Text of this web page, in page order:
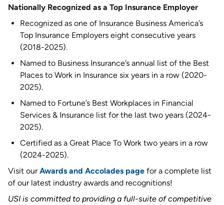
Nationally Recognized as a Top Insurance Employer
Recognized as one of Insurance Business America’s
Top Insurance Employers eight consecutive years
(2018-2025).
Named to Business Insurance’s annual list of the Best
Places to Work in Insurance six years in a row (2020-
2025).
Named to Fortune’s Best Workplaces in Financial
Services & Insurance list for the last two years (2024-
2025).
Certified as a Great Place To Work two years in a row
(2024-2025).
Visit ourAwards and Accolades page for a complete list
of our latest industry awards and recognitions!
USI is committed to providing a full-suite of competitive